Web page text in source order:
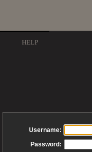
HELP
Username:
Password: